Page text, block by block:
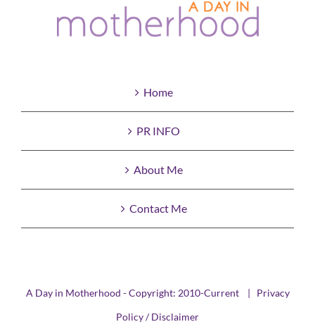
Home
PR INFO
About Me
Contact Me
A Day in Motherhood - Copyright: 2010-Current | Privacy
Policy / Disclaimer